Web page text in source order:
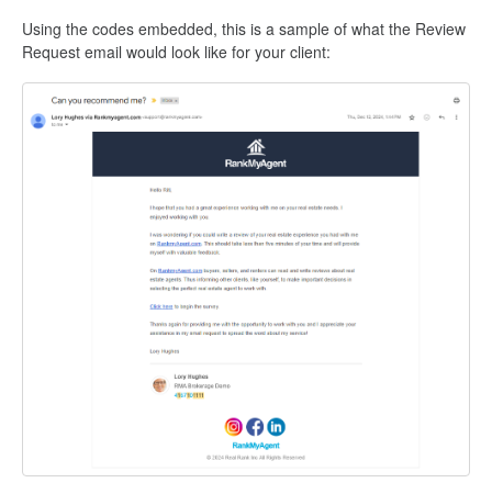
Using the codes embedded, this is a sample of what the Review
Request email would look like for your client: